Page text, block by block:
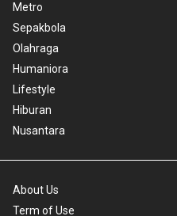
Metro
Sepakbola
Olahraga
Humaniora
Lifestyle
Hiburan
Nusantara
About Us
Term of Use